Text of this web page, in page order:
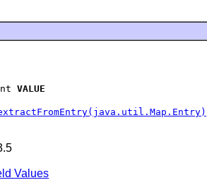
VALUE
Values